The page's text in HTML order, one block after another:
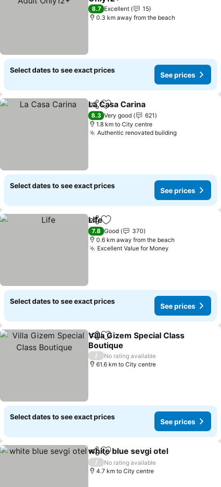
See prices
8.7 Excellent
15
0.3 km away from the beach
Select dates to see exact prices
See prices
ShareAdd to favorites
La Casa Carina
8.3 Very good
621
1.8 km to City centre
Authentic renovated buildingSee prices
Select dates to see exact prices
See prices
ShareAdd to favorites
Life
7.8 Good
370
0.6 km away from the beach
Excellent Value for Money
Select dates to see exact prices
See prices
ShareAdd to favorites
Villa Gizem Special Class
Boutique
See prices
/
No rating available
61.6 km to City centre
Select dates to see exact prices
See prices
ShareAdd to favorites
white blue sevgi otel
/
No rating available
4.7 km to City centre